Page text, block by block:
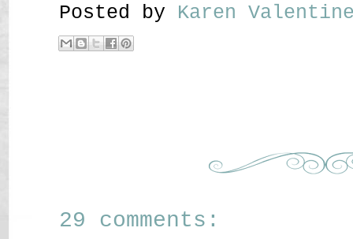
Posted by Karen
29 comments: